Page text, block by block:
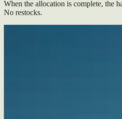
When the allocation is complete, the
No restocks.